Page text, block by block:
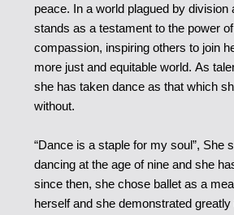
peace. In a world plagued by division
stands as a testament to the power
compassion, inspiring others to join
more just and equitable world. As
she has taken dance as that which
without.
“Dance is a staple for my soul”, She
dancing at the age of nine and she
since then, she chose ballet as a
herself and she demonstrated greatly